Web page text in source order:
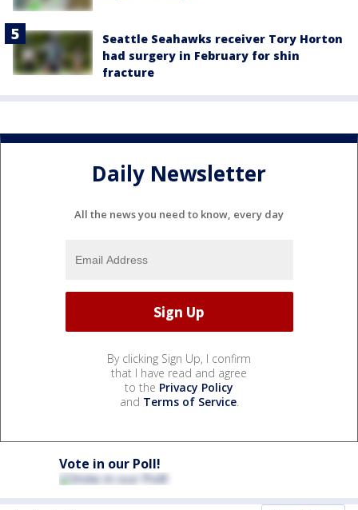
Seattle Seahawks receiver Tory Horton
had surgery in February for shin
fracture
Daily Newsletter
All the news you need to know, every day
By clicking Sign Up, I confirm
that I have read and agree
to the Privacy Policy
and Terms of Service.
Vote in our Poll!